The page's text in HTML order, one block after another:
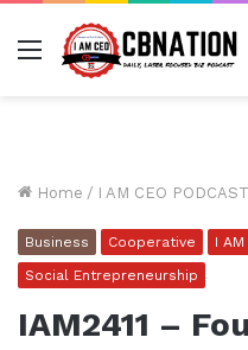
Menu
Home / I AM CEO PODCAST
Business Cooperative I AM
Social Entrepreneurship
IAM2411 –